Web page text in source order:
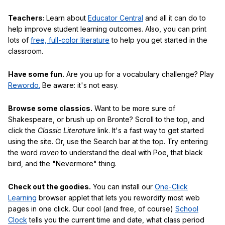
Teachers: Learn about Educator Central and all it can do to
help improve student learning outcomes. Also, you can print
lots of free, full-color literature to help you get started in the
classroom.
Have some fun. Are you up for a vocabulary challenge? Play
Rewordo. Be aware: it's not easy.
Browse some classics. Want to be more sure of
Shakespeare, or brush up on Bronte? Scroll to the top, and
click the Classic Literature link. It's a fast way to get started
using the site. Or, use the Search bar at the top. Try entering
the word ravento understand the deal with Poe, that black
bird, and the "Nevermore" thing.
Check out the goodies. You can install our One-Click
Learning browser applet that lets you rewordify most web
pages in one click. Our cool (and free, of course) School
Clock tells you the current time and date, what class period